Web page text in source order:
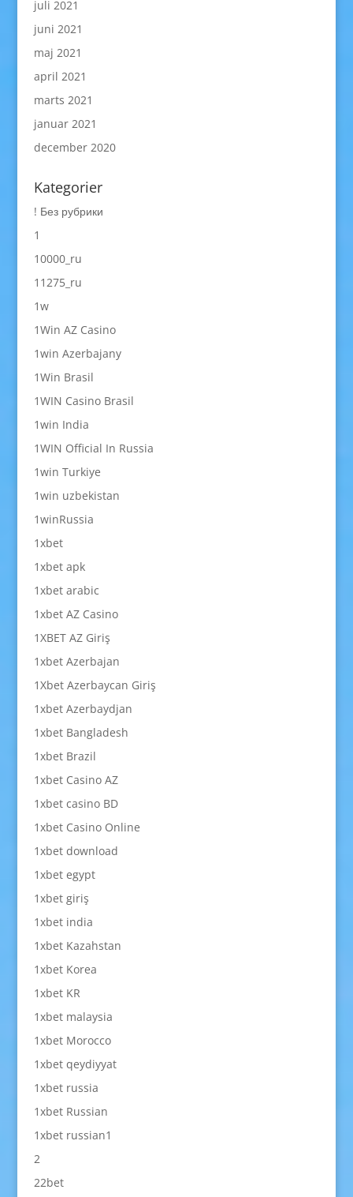
juli 2021
juni 2021
maj 2021
april 2021
marts 2021
januar 2021
december 2020
Kategorier
! Без рубрики
1
10000_ru
11275_ru
1w
1Win AZ Casino
1win Azerbajany
1Win Brasil
1WIN Casino Brasil
1win India
1WIN Official In Russia
1win Turkiye
1win uzbekistan
1winRussia
1xbet
1xbet apk
1xbet arabic
1xbet AZ Casino
1XBET AZ Giriş
1xbet Azerbajan
1Xbet Azerbaycan Giriş
1xbet Azerbaydjan
1xbet Bangladesh
1xbet Brazil
1xbet Casino AZ
1xbet casino BD
1xbet Casino Online
1xbet download
1xbet egypt
1xbet giriş
1xbet india
1xbet Kazahstan
1xbet Korea
1xbet KR
1xbet malaysia
1xbet Morocco
1xbet qeydiyyat
1xbet russia
1xbet Russian
1xbet russian1
2
22bet